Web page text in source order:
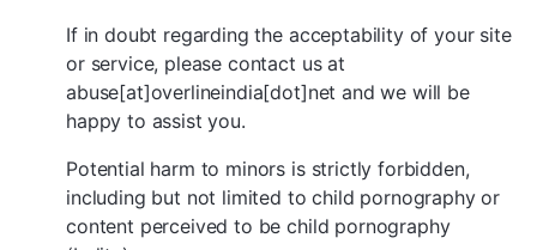
If in doubt regarding the acceptability of your site
or service, please contact us at
abuse[at]overlineindia[dot]net and we will be
happy to assist you.
Potential harm to minors is strictly forbidden,
including but not limited to child pornography or
content perceived to be child pornography